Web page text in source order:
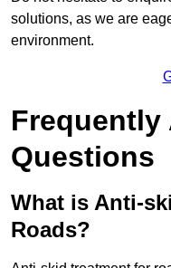
solutions, as we are
environment.
Frequently
Questions
What is Anti-
Roads?